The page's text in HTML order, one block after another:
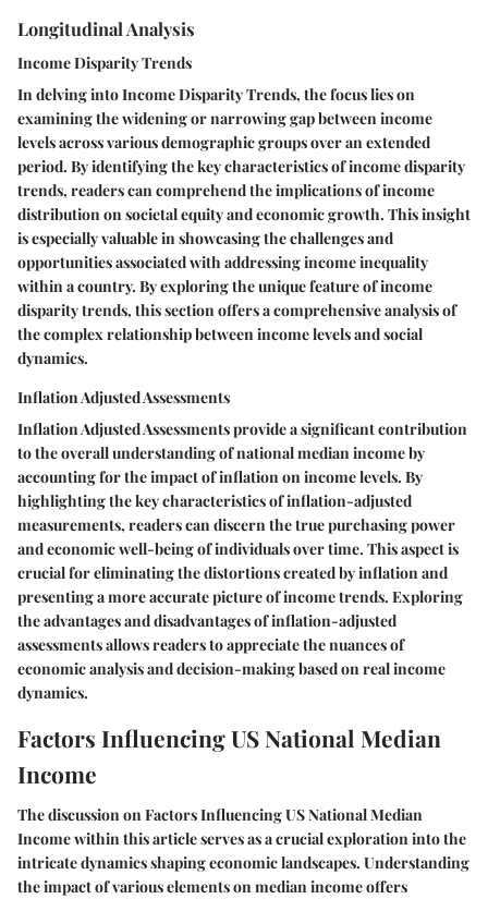
Longitudinal Analysis
Income Disparity Trends
In delving into Income Disparity Trends, the focus lies on
examining the widening or narrowing gap between income
levels across various demographic groups over an extended
period. By identifying the key characteristics of income disparity
trends, readers can comprehend the implications of income
distribution on societal equity and economic growth. This insight
is especially valuable in showcasing the challenges and
opportunities associated with addressing income inequality
within a country. By exploring the unique feature of income
disparity trends, this section offers a comprehensive analysis of
the complex relationship between income levels and social
dynamics.
Inflation Adjusted Assessments
Inflation Adjusted Assessments provide a significant contribution
to the overall understanding of national median income by
accounting for the impact of inflation on income levels. By
highlighting the key characteristics of inflation-adjusted
measurements, readers can discern the true purchasing power
and economic well-being of individuals over time. This aspect is
crucial for eliminating the distortions created by inflation and
presenting a more accurate picture of income trends. Exploring
the advantages and disadvantages of inflation-adjusted
assessments allows readers to appreciate the nuances of
economic analysis and decision-making based on real income
dynamics.
Factors Influencing US National Median
Income
The discussion on Factors Influencing US National Median
Income within this article serves as a crucial exploration into the
intricate dynamics shaping economic landscapes. Understanding
the impact of various elements on median income offers